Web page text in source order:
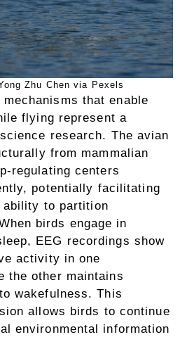
Zhu Chen via Pexels
that enable
flying represent a
research. The avian
from mammalian
regulating centers
potentially facilitating
ability to partition
birds engage in
EEG recordings show
activity in one
the other maintains
wakefulness. This
allows birds to continue
environmental information